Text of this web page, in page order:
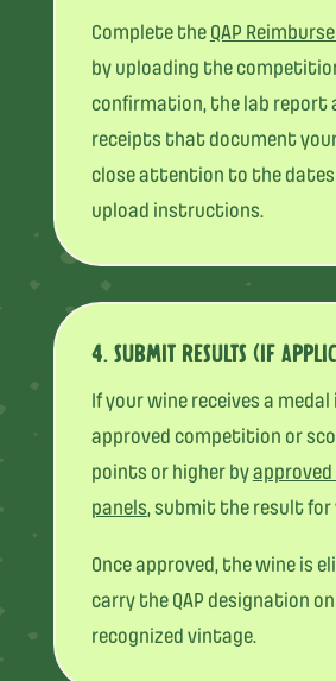
Complete the QAP
by uploading the
confirmation, the lab report
receipts that document
close attention to the
upload instructions.
4. SUBMIT RESULTS (IF
If your wine receives a medal
approved competition or
points or higher by
panels, submit the result
Once approved, the wine is
carry the QAP designation
recognized vintage.